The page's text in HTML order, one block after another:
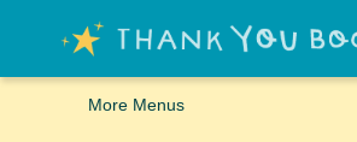
Home
Browse
Merch
Signed First Editions Club
Events
Gift Cards
School Summer Reading
Request Forms
Contact & Hours
More Menus